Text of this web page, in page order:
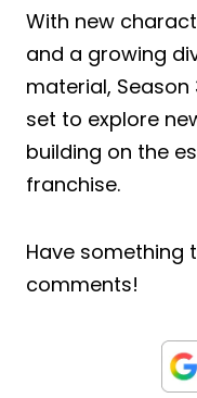
With new
and a growing
material, Season
set to explore
building on the
franchise.
Have something
comments!